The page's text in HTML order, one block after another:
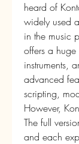
heard of
widely used
in the music
offers a
instruments,
advanced
scripting,
However,
The full
and each